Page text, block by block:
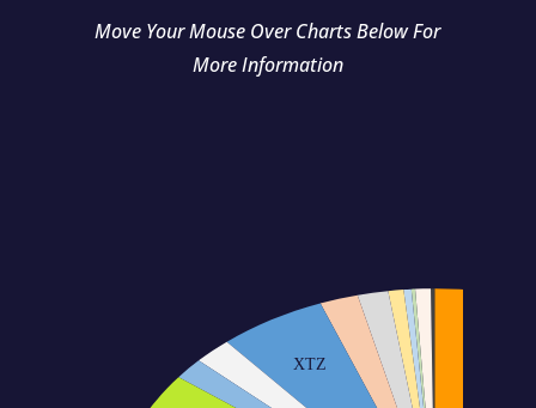
Move Your Mouse Over Charts Below For
More Information